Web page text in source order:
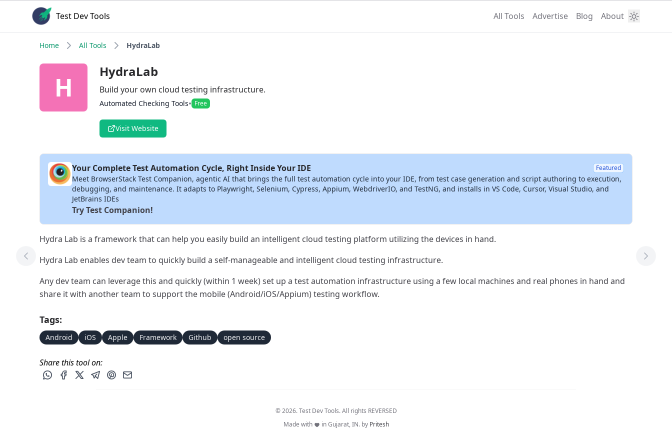
Test Dev Tools All Tools Advertise Blog About
Home All Tools HydraLab
H HydraLab
Build your own cloud testing infrastructure.
Automated Checking Tools• Free
Visit Website
Your Complete Test Automation Cycle, Right Inside Your IDE Featured
Meet BrowserStack Test Companion, agentic AI that brings the full test automation cycle into your IDE, from test case generation and script authoring to execution,
debugging, and maintenance. It adapts to Playwright, Selenium, Cypress, Appium, WebdriverIO, and TestNG, and installs in VS Code, Cursor, Visual Studio, and
JetBrains IDEs
Try Test Companion!
Hydra Lab is a framework that can help you easily build an intelligent cloud testing platform utilizing the devices in hand.
Hydra Lab enables dev team to quickly build a self-manageable and intelligent cloud testing infrastructure.
Any dev team can leverage this and quickly (within 1 week) set up a test automation infrastructure using a few local machines and real phones in hand and
share it with another team to support the mobile (Android/iOS/Appium) testing workflow.
Tags:
Android iOS Apple Framework Github open source
Share this tool on:
Share this post via WhatsApp
Share this post on Facebook
Share this post on X
Share this post via Telegram
Share this post on Pinterest
Previous Tool Next
© 2026. Test Dev Tools. All rights REVERSED
Made with
in Gujarat, IN. by Pritesh